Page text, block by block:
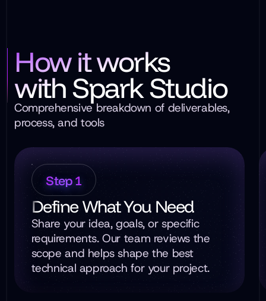
How it works
with Spark Studio
Comprehensive breakdown of deliverables,
process, and tools
Step 1
Define What You Need
Share your idea, goals, or specific
requirements. Our team reviews the
scope and helps shape the best
technical approach for your project.